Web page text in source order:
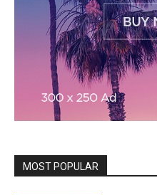
MOST POPULAR